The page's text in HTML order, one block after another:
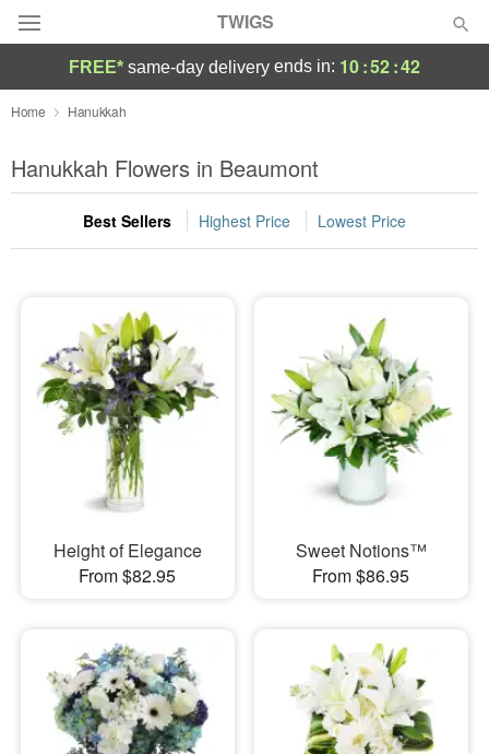
TWIGS
Deal of the Day
Summer Featured
Occasions
Sympathy and Funeral
Flowers, Plants & Gifts
Our Shop
FREE* same-day delivery ends in: 10:52:42
Home Hanukkah
Hanukkah Flowers in Beaumont
Best Sellers Highest Price Lowest Price
Height of Elegance
From $82.95
Sweet Notions™
From $86.95